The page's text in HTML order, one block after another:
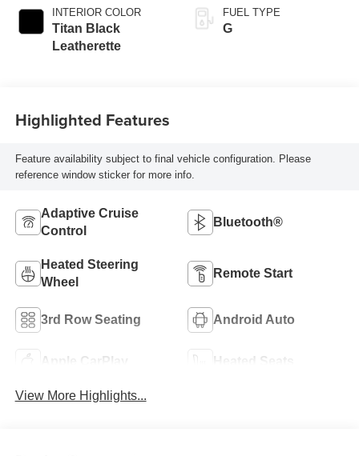
INTERIOR COLOR
Titan Black
Leatherette
FUEL TYPE
G
Highlighted Features
Feature availability subject to final vehicle configuration. Please
reference window sticker for more info.
Adaptive Cruise
Control
Bluetooth®
Heated Steering
Wheel
Remote Start
3rd Row Seating Android Auto
Apple CarPlay Heated Seats
View More Highlights...